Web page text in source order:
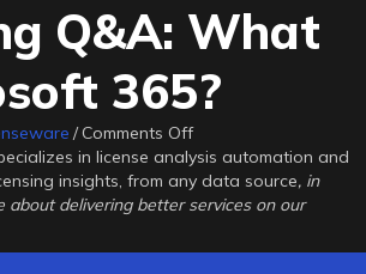
Q&A: What
365?
/ Comments Offon
Licensing
Q&A:
What
Microsoft
in license analysis automation and
insights, from any data source, in
about delivering better services on our